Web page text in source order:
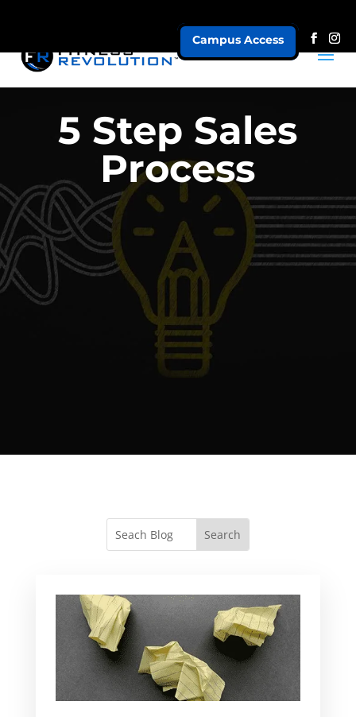
Campus Access
5 Step Sales
Process